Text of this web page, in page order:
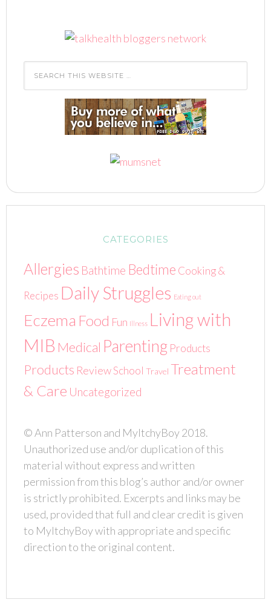
CATEGORIES
Allergies Bathtime Bedtime Cooking &
Recipes Daily Struggles Eating out
Eczema Food Fun Illness Living with
MIB Medical Parenting Products
Products ReviewSchool Travel Treatment
& Care Uncategorized
© Ann Patterson and MyItchyBoy 2018.
Unauthorized use and/or duplication of this
material without express and written
permission from this blog’s author and/or owner
is strictly prohibited. Excerpts and links may be
used, provided that full and clear credit is given
to MyItchyBoy with appropriate and specific
direction to the original content.